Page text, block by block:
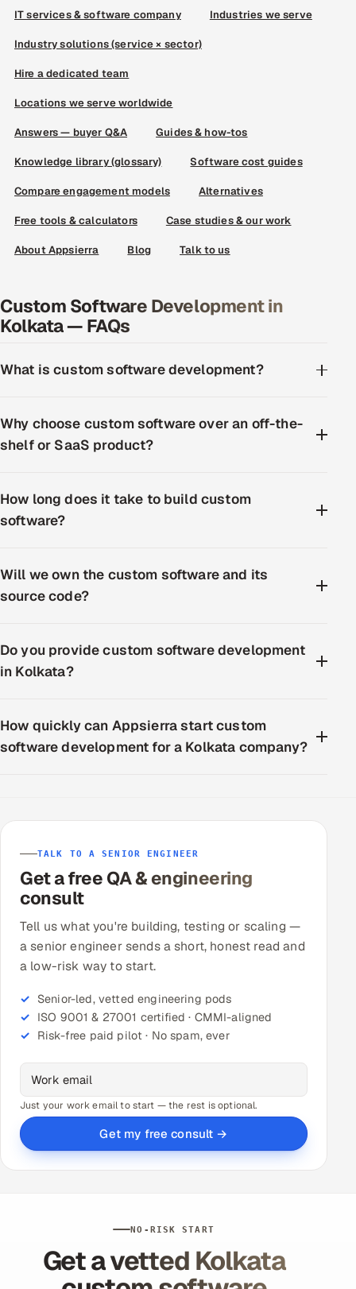
IT services & software company Industries we serve
Industry solutions (service × sector)
Hire a dedicated team
Locations we serve worldwide
Answers — buyer Q&A Guides & how-tos
Knowledge library (glossary) Software cost guides
Compare engagement models Alternatives
Free tools & calculators Case studies & our work
About Appsierra Blog Talk to us
Custom Software Development in
Kolkata — FAQs
What is custom software development?
Why choose custom software over an off-the-
shelf or SaaS product?
How long does it take to build custom
software?
Will we own the custom software and its
source code?
Do you provide custom software development
in Kolkata?
How quickly can Appsierra start custom
software development for a Kolkata company?
TALK TO A SENIOR ENGINEER
Get a free QA & engineering
consult
Tell us what you're building, testing or scaling —
a senior engineer sends a short, honest read and
a low-risk way to start.
Senior-led, vetted engineering pods
ISO 9001 & 27001 certified · CMMI-aligned
Risk-free paid pilot · No spam, ever
Just your work email to start — the rest is optional.
Get my free consult →
NO-RISK START
Get a vetted Kolkata